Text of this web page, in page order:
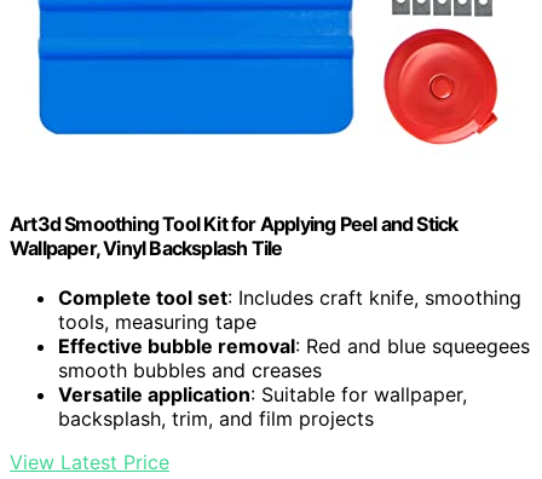
Art3d Smoothing Tool Kit for Applying Peel and Stick
Wallpaper, Vinyl Backsplash Tile
Complete tool set: Includes craft knife, smoothing
tools, measuring tape
Effective bubble removal: Red and blue squeegees
smooth bubbles and creases
Versatile application: Suitable for wallpaper,
backsplash, trim, and film projects
View Latest Price